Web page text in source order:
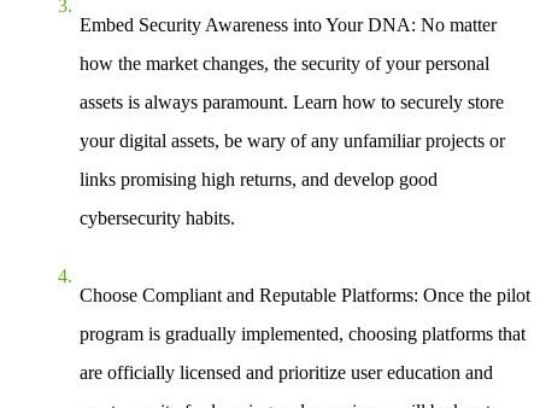
Embed Security Awareness into Your DNA: No matter
how the market changes, the security of your personal
assets is always paramount. Learn how to securely store
your digital assets, be wary of any unfamiliar projects or
links promising high returns, and develop good
cybersecurity habits.
Choose Compliant and Reputable Platforms: Once the pilot
program is gradually implemented, choosing platforms that
are officially licensed and prioritize user education and